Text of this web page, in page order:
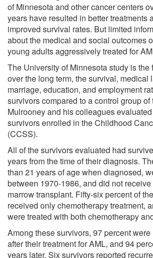
of Minnesota and other cancer centers
years have resulted in better treatments
improved survival rates. But limited
about the medical and social outcomes
young adults aggressively treated for
The University of Minnesota study is the
over the long term, the survival, medical
marriage, education, and employment
survivors compared to a control group
Mulrooney and his colleagues
survivors enrolled in the Childhood
(CCSS).
All of the survivors evaluated had
years from the time of their diagnosis.
than 21 years of age when diagnosed,
between 1970-1986, and did not
marrow transplant. Fifty-six percent of
received only chemotherapy treatment,
were treated with both chemotherapy
Among these survivors, 97 percent
after their treatment for AML, and 94
years later. Six survivors reported